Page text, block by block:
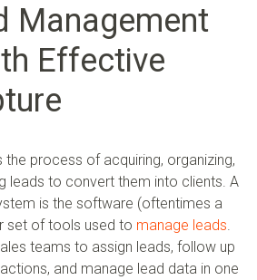
Management
Effective
process of acquiring, organizing,
leads to convert them into clients. A
is the software (oftentimes a
set of tools used to manage leads.
teams to assign leads, follow up
and manage lead data in one